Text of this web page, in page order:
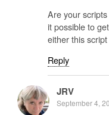
Are your
it possible to
either this
Reply
JRV
September 4,